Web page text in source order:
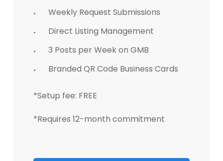
Weekly Request Submissions
Direct Listing Management
3 Posts per Week on GMB
Branded QR Code Business Cards
*Setup fee: FREE
*Requires 12-month commitment